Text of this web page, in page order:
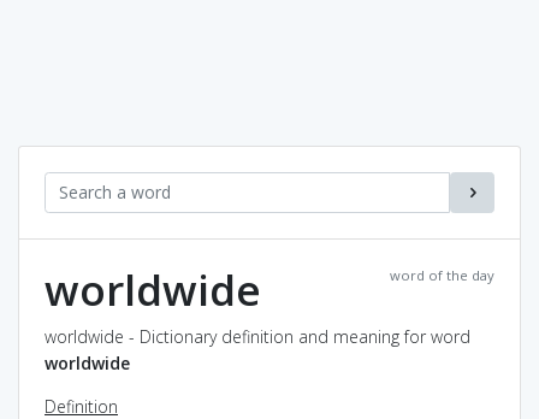
word of the day
worldwide
worldwide - Dictionary definition and meaning for word
worldwide
Definition